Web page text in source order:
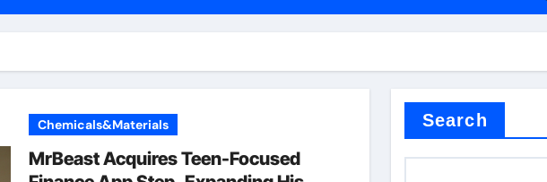
Construction water reducing admixtures
Graphite’s Ceiling Silicon-carbon anode materials
Chemicals&Materials
MrBeast Acquires Teen-Focused
Search